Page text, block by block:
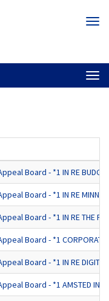
Board - *1 IN RE
Board - *1 IN RE
Board - *1 IN RE THE
Board - *1 CORPORATE
Board - *1 IN RE
Board - *1 AMSTED